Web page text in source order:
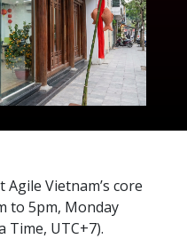
Vietnam’s core
to 5pm, Monday
Time, UTC+7).